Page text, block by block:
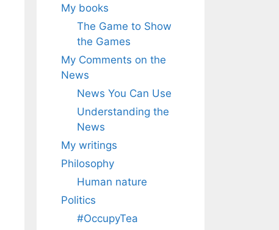
My books
The Game to Show
the Games
My Comments on the
News
News You Can Use
Understanding the
News
My writings
Philosophy
Human nature
Politics
#OccupyTea